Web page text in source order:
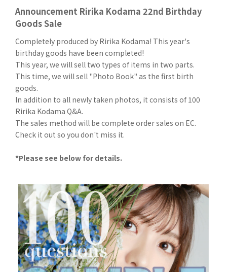
Announcement Ririka Kodama 22nd Birthday
Goods Sale
Completely produced by Ririka Kodama! This year's
birthday goods have been completed!
This year, we will sell two types of items in two parts.
This time, we will sell "Photo Book" as the first birth
goods.
In addition to all newly taken photos, it consists of 100
Ririka Kodama Q&A.
The sales method will be complete order sales on EC.
Check it out so you don't miss it.
*Please see below for details.